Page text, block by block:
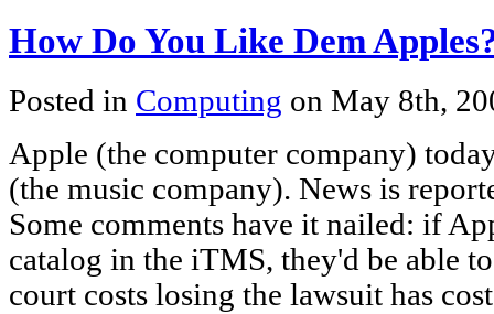
How Do You Like Dem
Posted in Computing on May 8th,
Apple (the computer company)
(the music company). News is
Some comments have it nailed: if
catalog in the iTMS, they'd be able
court costs losing the lawsuit has